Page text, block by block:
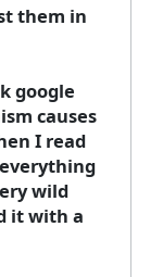
them in
google
causes
I read
wild
it with a